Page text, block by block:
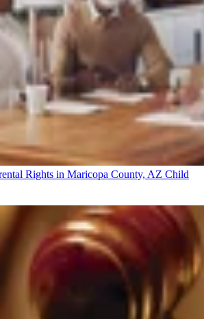
Rights in Maricopa County, AZ Child